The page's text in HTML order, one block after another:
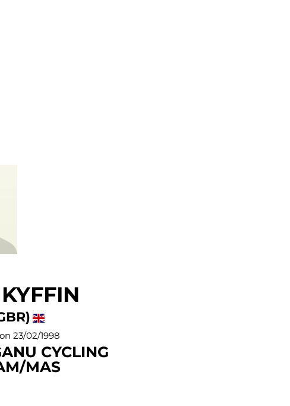
KYFFIN
23/02/1998
CYCLING
MAS